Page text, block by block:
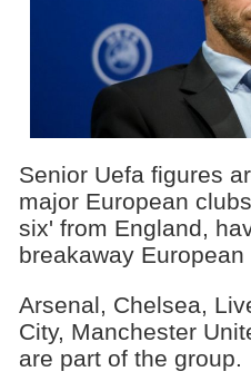
Senior Uefa figures
major European
six' from England,
breakaway
Arsenal, Chelsea,
City, Manchester
are part of the group.